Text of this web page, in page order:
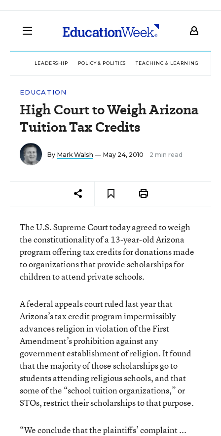
LEADERSHIP POLICY & POLITICS TEACHING & LEARNING
EDUCATION
High Court to Weigh Arizona
Tuition Tax Credits
By Mark Walsh — May 24, 2010 2 min read
The U.S. Supreme Court today agreed to weigh
the constitutionality of a 13-year-old Arizona
program offering tax credits for donations made
to organizations that provide scholarships for
children to attend private schools.
A federal appeals court ruled last year that
Arizona’s tax credit program impermissibly
advances religion in violation of the First
Amendment’s prohibition against any
government establishment of religion. It found
that the majority of those scholarships go to
students attending religious schools, and that
some of the “school tuition organizations,” or
STOs, restrict their scholarships to that purpose.
“We conclude that the plaintiffs’ complaint ...